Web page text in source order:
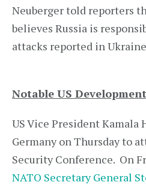
Neuberger told reporters
believes Russia is
attacks reported in
Notable US
US Vice President
Germany on Thursday to
Security Conference. On
NATO Secretary General